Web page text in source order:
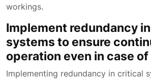
workings.
Implement redundancy
systems to ensure
operation even in case
Implementing redundancy in critical